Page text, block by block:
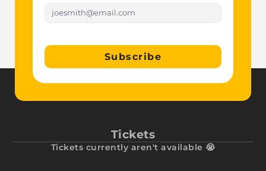
Subscribe
Tickets
Tickets currently aren't available 😭